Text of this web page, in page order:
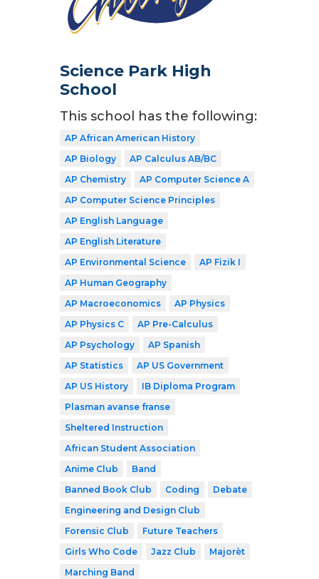
Science Park High
School
This school has the following:
AP African American History
AP Biology
AP Calculus AB/BC
AP Chemistry
AP Computer Science A
AP Computer Science Principles
AP English Language
AP English Literature
AP Environmental Science
AP Fizik I
AP Human Geography
AP Macroeconomics
AP Physics
AP Physics C
AP Pre-Calculus
AP Psychology
AP Spanish
AP Statistics
AP US Government
AP US History
IB Diploma Program
Plasman avanse franse
Sheltered Instruction
African Student Association
Anime Club
Band
Banned Book Club
Coding
Debate
Engineering and Design Club
Forensic Club
Future Teachers
Girls Who Code
Jazz Club
Majorèt
Marching Band